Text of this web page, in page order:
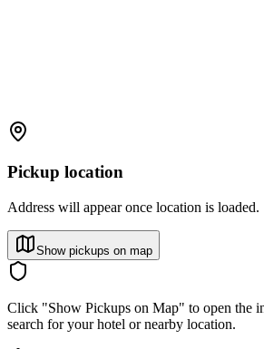
Pickup location
Address will appear once location is loaded.
Show pickups on map
Click "Show Pickups on Map" to open the
search for your hotel or nearby location.